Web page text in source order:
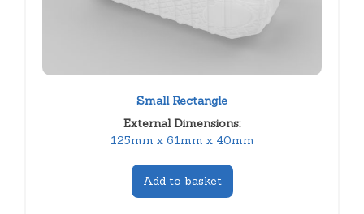
Small Rectangle
External Dimensions:
125mm x 61mm x 40mm
Add to basket